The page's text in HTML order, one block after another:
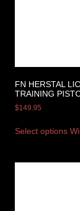
FN HERSTAL
TRAINING
$149.95
Select options